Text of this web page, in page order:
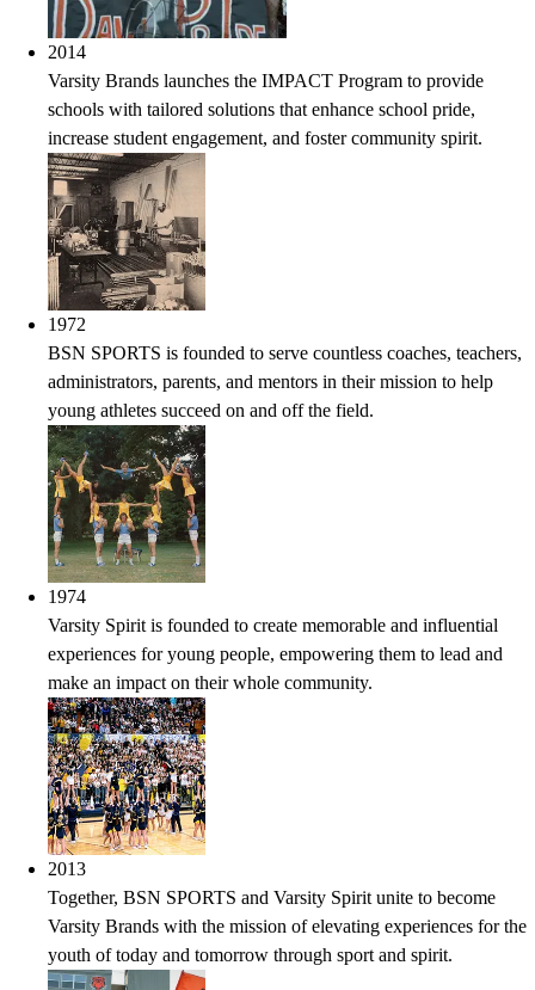
2014
Varsity Brands launches the IMPACT Program to provide
schools with tailored solutions that enhance school pride,
increase student engagement, and foster community spirit.
1972
BSN SPORTS is founded to serve countless coaches, teachers,
administrators, parents, and mentors in their mission to help
young athletes succeed on and off the field.
1974
Varsity Spirit is founded to create memorable and influential
experiences for young people, empowering them to lead and
make an impact on their whole community.
2013
Together, BSN SPORTS and Varsity Spirit unite to become
Varsity Brands with the mission of elevating experiences for the
youth of today and tomorrow through sport and spirit.